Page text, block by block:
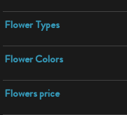
Flower Types
Flower Colors
Flowers price